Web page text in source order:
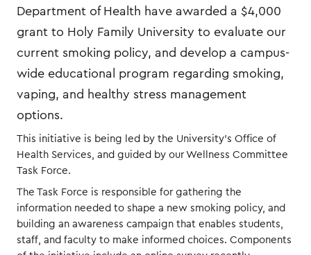
Department of Health have awarded a $4,000
grant to Holy Family University to evaluate our
current smoking policy, and develop a campus-
wide educational program regarding smoking,
vaping, and healthy stress management
options.
This initiative is being led by the University’s Office of
Health Services, and guided by our Wellness Committee
Task Force.
The Task Force is responsible for gathering the
information needed to shape a new smoking policy, and
building an awareness campaign that enables students,
staff, and faculty to make informed choices. Components